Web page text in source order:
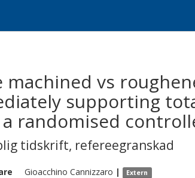
machined vs
supporting
randomised
tidskrift, refereegranskad
Gioacchino Cannizzaro | Extern